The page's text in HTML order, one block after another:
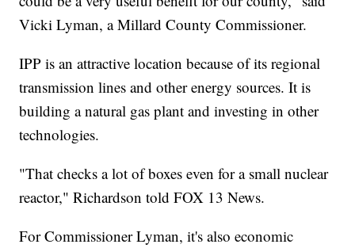
Vicki Lyman, a Millard County Commissioner.
IPP is an attractive location because of its regional
transmission lines and other energy sources. It is
building a natural gas plant and investing in other
technologies.
"That checks a lot of boxes even for a small nuclear
reactor," Richardson told FOX 13 News.
For Commissioner Lyman, it's also economic